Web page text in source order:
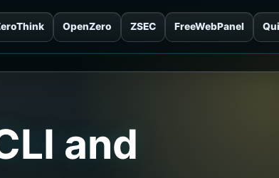
OpenZero ZSEC FreeWebPanel
and